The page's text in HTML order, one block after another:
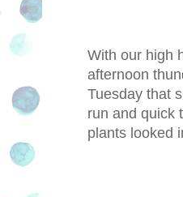
With our high
afternoon
Tuesday that
run and quick
plants looked